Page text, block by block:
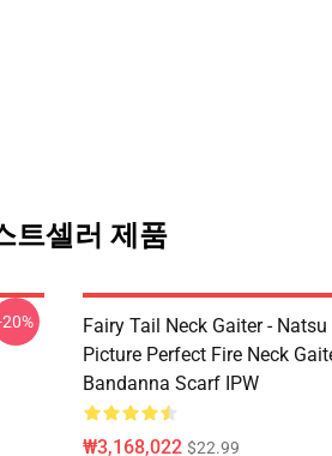
트셀러 제품
Fairy Tail Neck Gaiter -
Picture Perfect Fire Neck
Bandanna Scarf IPW
₩3,168,022 $22.99